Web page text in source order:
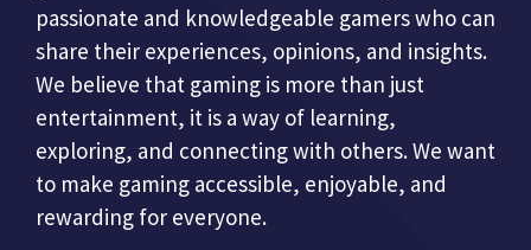
passionate and knowledgeable gamers who can
share their experiences, opinions, and insights.
We believe that gaming is more than just
entertainment, it is a way of learning,
exploring, and connecting with others. We want
to make gaming accessible, enjoyable, and
rewarding for everyone.